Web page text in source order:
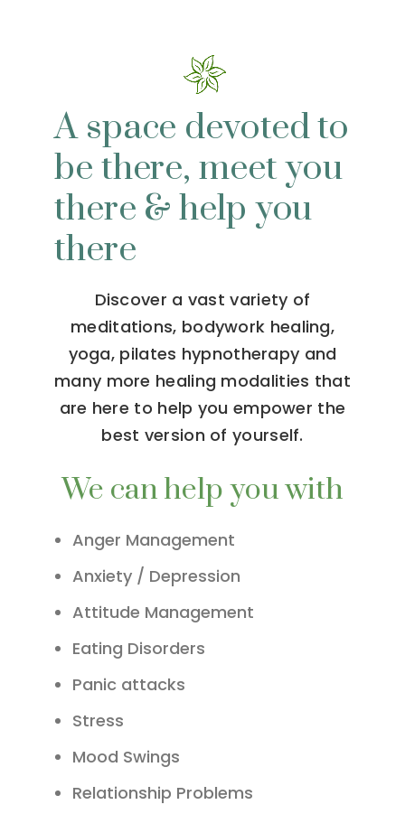
A space devoted to
be there, meet you
there & help you
there
Discover a vast variety of
meditations, bodywork healing,
yoga, pilates hypnotherapy and
many more healing modalities that
are here to help you empower the
best version of yourself.
We can help you with
Anger Management
Anxiety / Depression
Attitude Management
Eating Disorders
Panic attacks
Stress
Mood Swings
Relationship Problems